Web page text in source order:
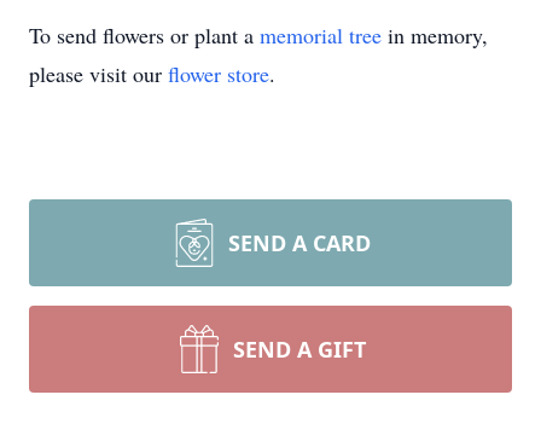
To send flowers or plant a memorial tree in memory,
please visit our flower store.
SEND A CARD
SEND A GIFT